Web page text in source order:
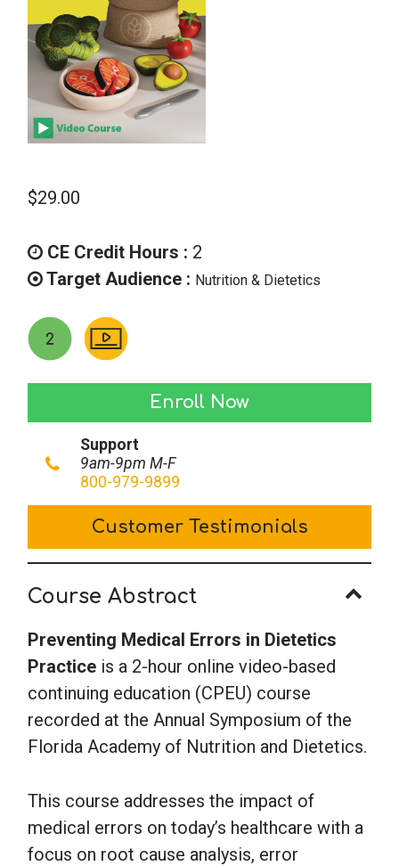
Speech-Language Pathology
Teaching
$29.00
CE Credit Hours : 2
Target Audience : Nutrition & Dietetics
Medical
Dietetics
Practice
quantity
Enroll Now
Support
9am-9pm M-F
800-979-9899
Customer Testimonials
Course Abstract
Preventing Medical Errors in Dietetics
Practice is a 2-hour online video-based
continuing education (CPEU) course
recorded at the Annual Symposium of the
Florida Academy of Nutrition and Dietetics.
This course addresses the impact of
medical errors on today’s healthcare with a
focus on root cause analysis, error